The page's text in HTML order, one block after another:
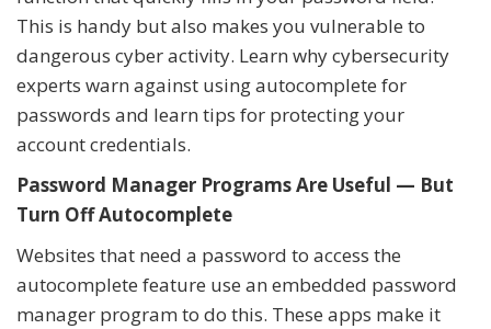
This is handy but also makes you vulnerable to
dangerous cyber activity. Learn why cybersecurity
experts warn against using autocomplete for
passwords and learn tips for protecting your
account credentials.
Password Manager Programs Are Useful — But
Turn Off Autocomplete
Websites that need a password to access the
autocomplete feature use an embedded password
manager program to do this. These apps make it